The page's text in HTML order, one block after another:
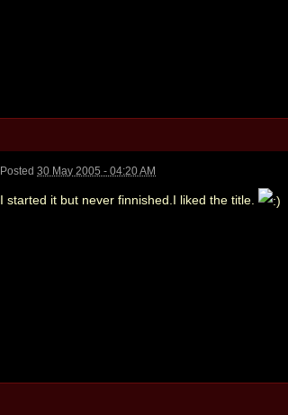
Posted30 May 2005 - 04:20 AM
I started it but never finnished.I liked the title.